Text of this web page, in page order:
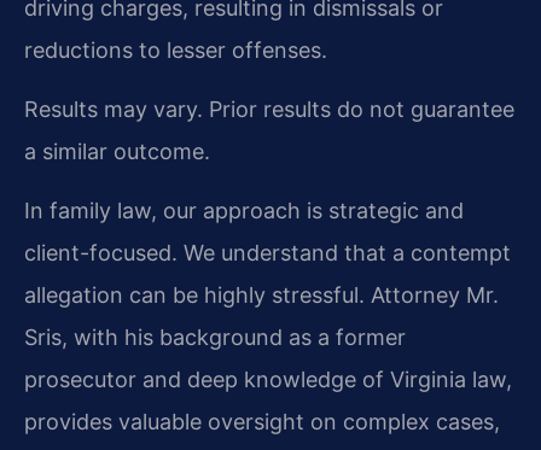
driving charges, resulting in dismissals or
reductions to lesser offenses.
Results may vary. Prior results do not guarantee
a similar outcome.
In family law, our approach is strategic and
client-focused. We understand that a contempt
allegation can be highly stressful. Attorney Mr.
Sris, with his background as a former
prosecutor and deep knowledge of Virginia law,
provides valuable oversight on complex cases,